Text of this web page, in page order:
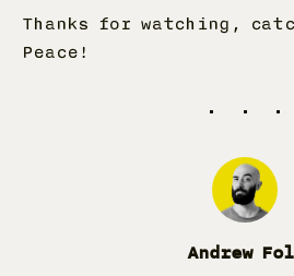
Thanks for watching,
Peace!
Andrew